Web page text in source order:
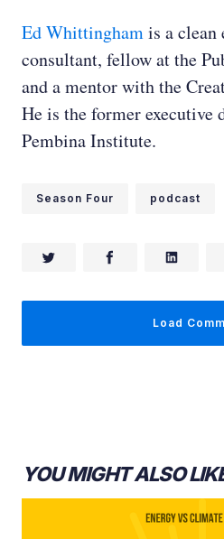
Ed Whittinghamis a
consultant, fellow at the
and a mentor with the
He is the former executive
Pembina Institute.‌
Season Four podcast
Load
YOU MIGHT ALSO